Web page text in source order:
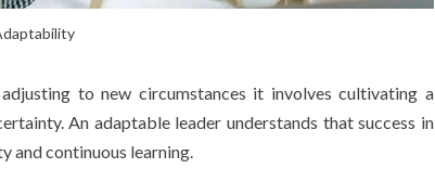
to new circumstances it involves cultivating a
An adaptable leader understands that success in
and continuous learning.